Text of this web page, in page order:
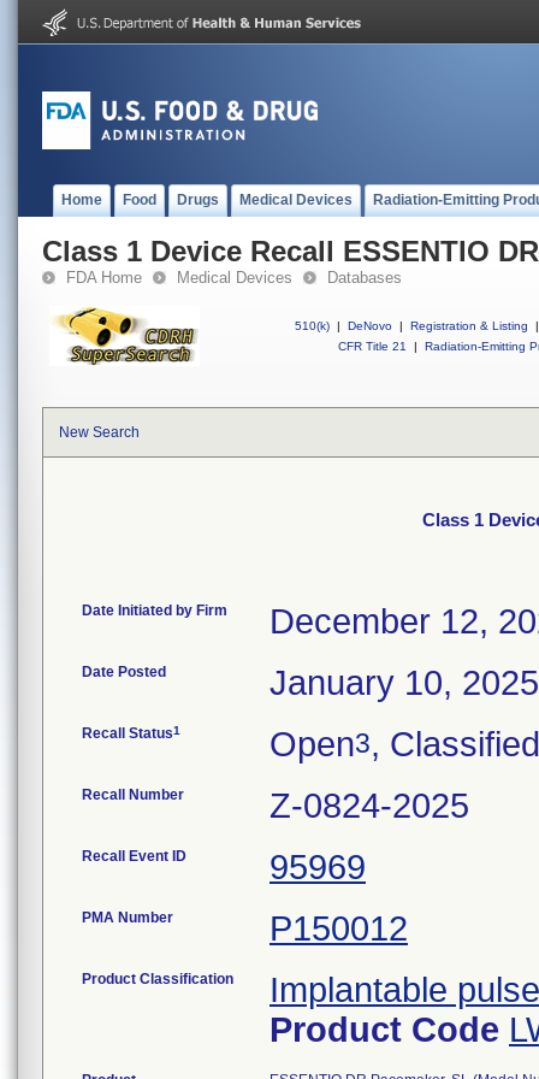
Home Food Drugs Medical Devices Radiation-Emitting
Class 1 Device Recall ESSENTIO DR
FDA Home Medical Devices Databases
510(k) | DeNovo | Registration & Listing
|
CFR Title 21
| Radiation-Emitting
New Search
Class 1
Date Initiated by Firm December 12,
Date Posted January 10, 2025
Recall Status1 Open3, Classified
Recall Number Z-0824-2025
Recall Event ID 95969
PMA Number P150012
Product Classification
Implantable
Product Code